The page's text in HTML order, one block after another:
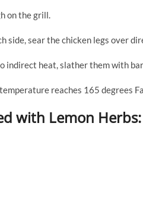
on the grill.
side, sear the chicken legs over
indirect heat, slather them with
reaches 165 degrees
with Lemon Herbs: